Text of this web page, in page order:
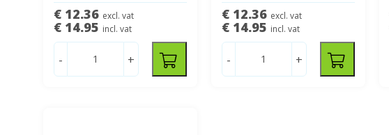
€ 12.36 excl. vat
€ 14.95 incl. vat
- +
€ 12.36 excl. vat
€ 14.95 incl. vat
- +